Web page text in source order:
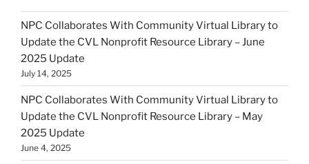
NPC Collaborates With Community Virtual Library to
Update the CVL Nonprofit Resource Library – June
2025 Update
July 14, 2025
NPC Collaborates With Community Virtual Library to
Update the CVL Nonprofit Resource Library – May
2025 Update
June 4, 2025